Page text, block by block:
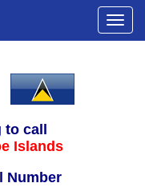
call
Islands
Number